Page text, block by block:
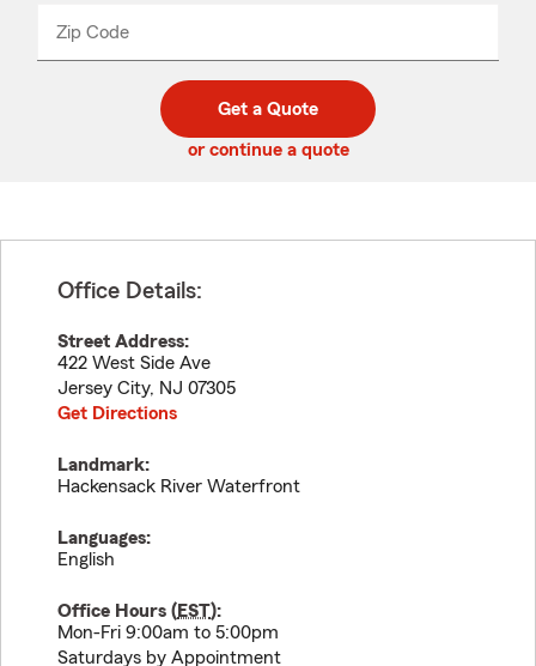
Zip Code
code
_____
Get a Quote
or continue a quote
Office Details:
Street Address:
422 West Side Ave
Jersey City, NJ 07305
Get Directions
Landmark:
Hackensack River Waterfront
Languages:
English
Office Hours (EST):
Mon-Fri 9:00am to 5:00pm
Saturdays by Appointment